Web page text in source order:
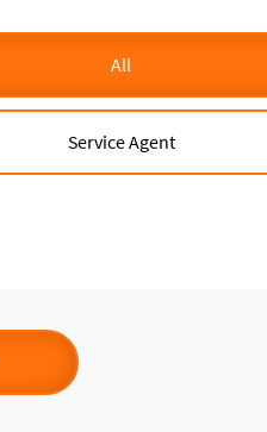
All
Service Agent